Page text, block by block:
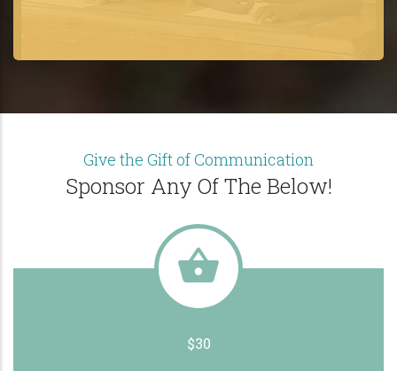
Give the Gift of Communication
Sponsor Any Of The Below!
$30